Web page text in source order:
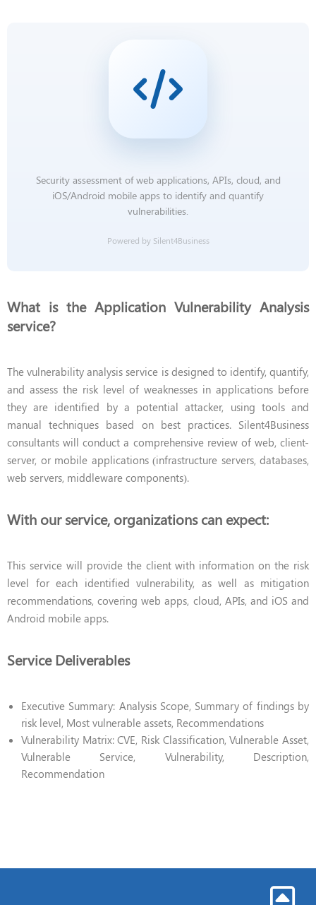
Security assessment of web applications, APIs, cloud, and
iOS/Android mobile apps to identify and quantify
vulnerabilities.
Powered by Silent4Business
What is the Application Vulnerability Analysis
service?
The vulnerability analysis service is designed to identify, quantify,
and assess the risk level of weaknesses in applications before
they are identified by a potential attacker, using tools and
manual techniques based on best practices. Silent4Business
consultants will conduct a comprehensive review of web, client-
server, or mobile applications (infrastructure servers, databases,
web servers, middleware components).
With our service, organizations can expect:
This service will provide the client with information on the risk
level for each identified vulnerability, as well as mitigation
recommendations, covering web apps, cloud, APIs, and iOS and
Android mobile apps.
Service Deliverables
Executive Summary: Analysis Scope, Summary of findings by
risk level, Most vulnerable assets, Recommendations
Vulnerability Matrix: CVE, Risk Classification, Vulnerable Asset,
Vulnerable Service, Vulnerability, Description,
Recommendation